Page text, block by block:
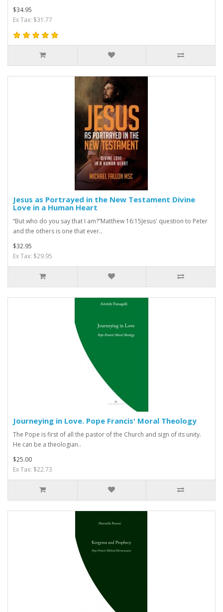
$34.95
Ex Tax: $31.77
Jesus as Portrayed in the New Testament Divine
Love in a Human Heart
“But who do you say that I am?”Matthew 16:15Jesus' question to Peter
and the others is one that ever..
$32.95
Ex Tax: $29.95
Journeying in Love. Pope Francis' Moral Theology
The Pope is first of all the pastor of the Church and sign of its unity.
He can be a theologian..
$25.00
Ex Tax: $22.73